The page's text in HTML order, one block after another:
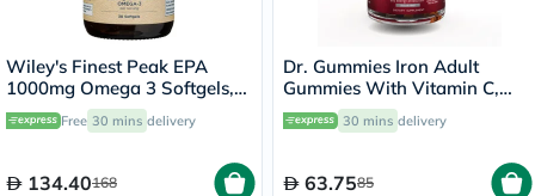
Wiley's Finest Peak EPA
1000mg Omega 3 Softgels,
Pack of 30's
Free 30 mins delivery
134.40168
Dr. Gummies Iron Adult
Gummies With Vitamin C,
Pack of 60's
30 mins delivery
63.7585